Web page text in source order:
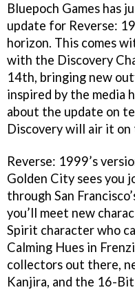
Bluepoch Games has
update for Reverse:
horizon. This comes
with the Discovery
14th, bringing new
inspired by the media
about the update on
Discovery will air it
Reverse: 1999’s
Golden City sees you
through San
you’ll meet new
Spirit character who
Calming Hues in
collectors out there,
Kanjira, and the 16-